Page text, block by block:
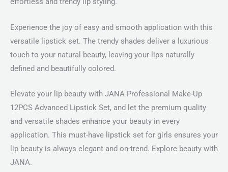
Experience the joy of easy and smooth application with this
versatile lipstick set. The trendy shades deliver a luxurious
touch to your natural beauty, leaving your lips naturally
defined and beautifully colored.
Elevate your lip beauty with JANA Professional Make-Up
12PCS Advanced Lipstick Set, and let the premium quality
and versatile shades enhance your beauty in every
application. This must-have lipstick set for girls ensures your
lip beauty is always elegant and on-trend. Explore beauty with
JANA.